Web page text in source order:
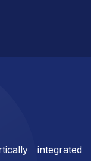
integrated